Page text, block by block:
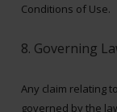
Conditions of Use.
8. Governing
Any claim relating
governed by the